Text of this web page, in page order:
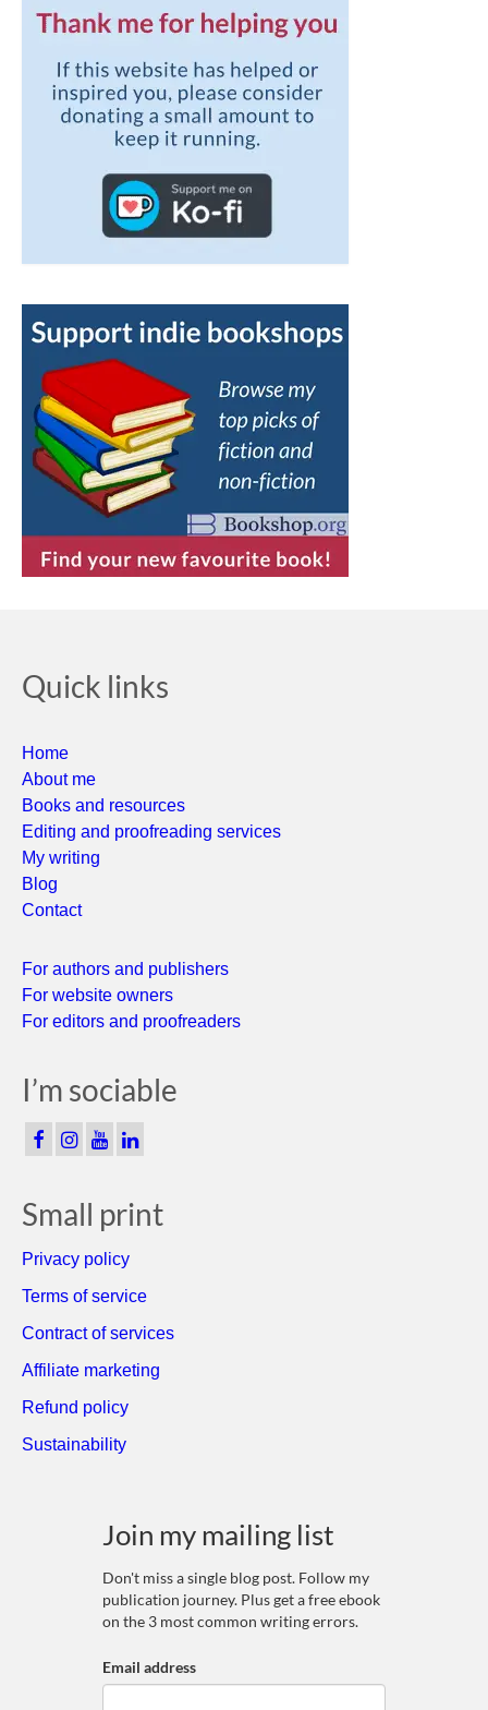
Quick links
Home
About me
Books and resources
Editing and proofreading services
My writing
Blog
Contact
For authors and publishers
For website owners
For editors and proofreaders
I’m sociable
Small print
Privacy policy
Terms of service
Contract of services
Affiliate marketing
Refund policy
Sustainability
Join my mailing list
Don't miss a single blog post. Follow my
publication journey. Plus get a free ebook
on the 3 most common writing errors.
Email address